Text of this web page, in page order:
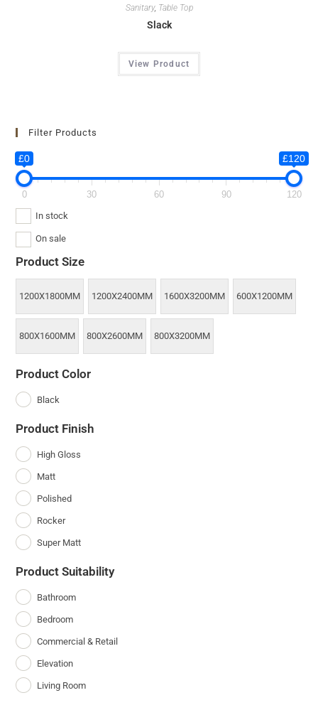
Sanitary, Table Top
Slack
View Product
Filter Products
£0 £120
0 30 60 90
120
In stock
On sale
Product Size
1200X1800MM 1200X2400MM 1600X3200MM 600X1200MM
800X1600MM 800X2600MM 800X3200MM
Product Color
Black
Product Finish
High Gloss
Matt
Polished
Rocker
Super Matt
Product Suitability
Bathroom
Bedroom
Commercial & Retail
Elevation
Living Room